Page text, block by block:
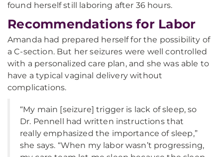
found herself still laboring after 36 hours.
Recommendations for Labor
Amanda had prepared herself for the possibility of
a C-section. But her seizures were well controlled
with a personalized care plan, and she was able to
have a typical vaginal delivery without
complications.
“My main [seizure] trigger is lack of sleep, so
Dr. Pennell had written instructions that
really emphasized the importance of sleep,”
she says. “When my labor wasn’t progressing,